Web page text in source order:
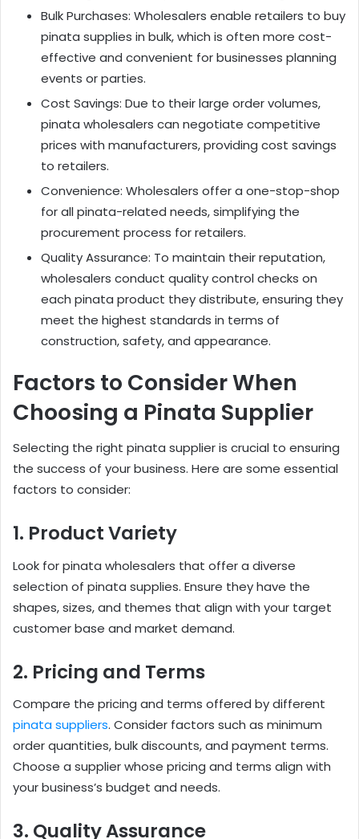
Bulk Purchases: Wholesalers enable retailers to buy
pinata supplies in bulk, which is often more cost-
effective and convenient for businesses planning
events or parties.
Cost Savings: Due to their large order volumes,
pinata wholesalers can negotiate competitive
prices with manufacturers, providing cost savings
to retailers.
Convenience: Wholesalers offer a one-stop-shop
for all pinata-related needs, simplifying the
procurement process for retailers.
Quality Assurance: To maintain their reputation,
wholesalers conduct quality control checks on
each pinata product they distribute, ensuring they
meet the highest standards in terms of
construction, safety, and appearance.
Factors to Consider When
Choosing a Pinata Supplier
Selecting the right pinata supplier is crucial to ensuring
the success of your business. Here are some essential
factors to consider:
1. Product Variety
Look for pinata wholesalers that offer a diverse
selection of pinata supplies. Ensure they have the
shapes, sizes, and themes that align with your target
customer base and market demand.
2. Pricing and Terms
Compare the pricing and terms offered by different
pinata suppliers. Consider factors such as minimum
order quantities, bulk discounts, and payment terms.
Choose a supplier whose pricing and terms align with
your business’s budget and needs.
3. Quality Assurance